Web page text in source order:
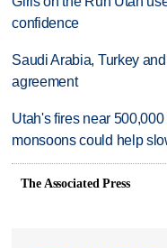
confidence
Saudi Arabia, Turkey
agreement
Utah's fires near
monsoons could help
The Associated Press